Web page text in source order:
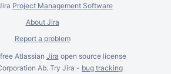
Project Management Software
About Jira
Report a problem
Atlassian Jira open source license
Ab. Try Jira - bug tracking